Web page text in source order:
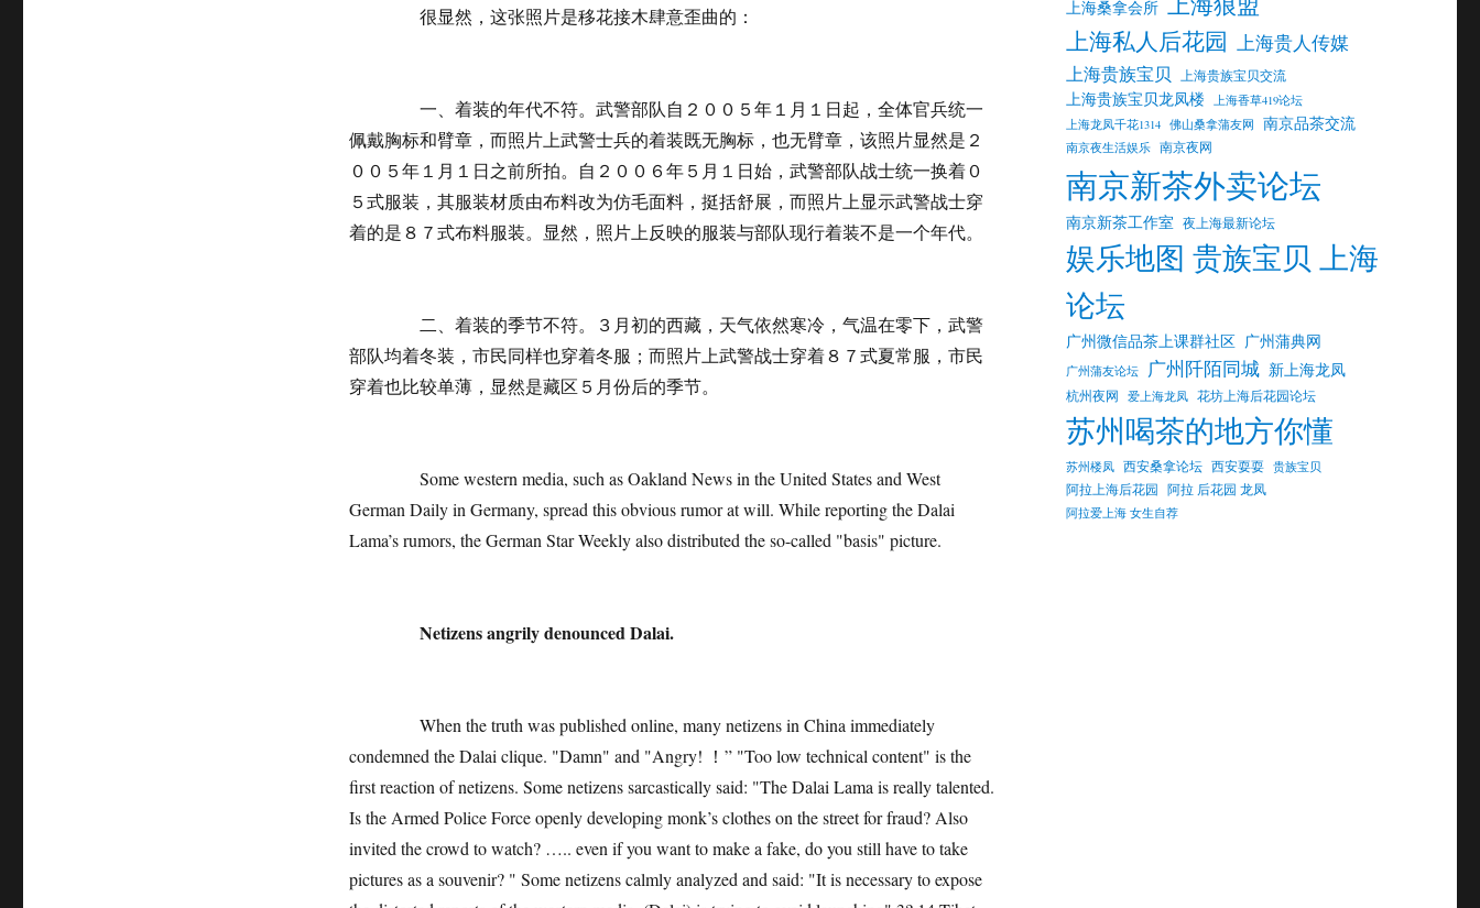
很显然，这张照片是移花接木肆意歪曲的：
一、着装的年代不符。武警部队自２００５年１月１日起，全体官兵统一
佩戴胸标和臂章，而照片上武警士兵的着装既无胸标，也无臂章，该照片显然是２
００５年１月１日之前所拍。自２００６年５月１日始，武警部队战士统一换着０
５式服装，其服装材质由布料改为仿毛面料，挺括舒展，而照片上显示武警战士穿
着的是８７式布料服装。显然，照片上反映的服装与部队现行着装不是一个年代。
二、着装的季节不符。３月初的西藏，天气依然寒冷，气温在零下，武警
部队均着冬装，市民同样也穿着冬服；而照片上武警战士穿着８７式夏常服，市民
穿着也比较单薄，显然是藏区５月份后的季节。
Some western media, such as Oakland News in the United States and West
German Daily in Germany, spread this obvious rumor at will. While reporting the Dalai
Lama’s rumors, the German Star Weekly also distributed the so-called "basis" picture.
Netizens angrily denounced Dalai.
When the truth was published online, many netizens in China immediately
condemned the Dalai clique. "Damn" and "Angry! ！” "Too low technical content" is the
first reaction of netizens. Some netizens sarcastically said: "The Dalai Lama is really talented.
Is the Armed Police Force openly developing monk’s clothes on the street for fraud? Also
invited the crowd to watch? ….. even if you want to make a fake, do you still have to take
pictures as a souvenir? " Some netizens calmly analyzed and said: "It is necessary to expose
上海桑拿会所
上海私人后花园 上海贵人传媒
上海贵族宝贝 上海贵族宝贝交流
上海贵族宝贝龙凤楼
上海香草419论坛
上海龙凤千花1314 佛山桑拿蒲友网 南京品茶交流
南京夜生活娱乐 南京夜网
南京新茶外卖论坛
南京新茶工作室 夜上海最新论坛
娱乐地图 贵族宝贝 上海
论坛
广州微信品茶上课群社区 广州蒲典网
广州蒲友论坛 广州阡陌同城 新上海龙凤
杭州夜网 爱上海龙凤 花坊上海后花园论坛
苏州喝茶的地方你懂
苏州楼凤 西安桑拿论坛 西安耍耍 贵族宝贝
阿拉上海后花园 阿拉 后花园 龙凤
阿拉爱上海 女生自荐